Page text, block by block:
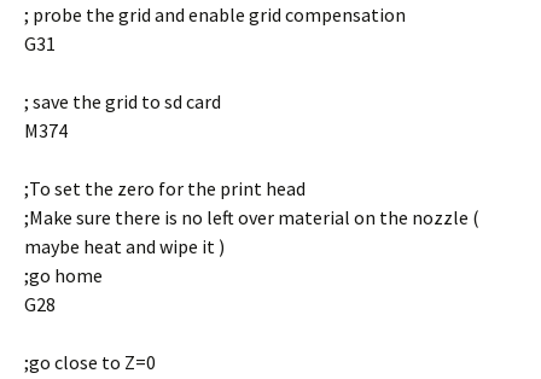
; probe the grid and enable grid compensation
G31
; save the grid to sd card
M374
;To set the zero for the print head
;Make sure there is no left over material on the nozzle (
maybe heat and wipe it )
;go home
G28
;go close to Z=0